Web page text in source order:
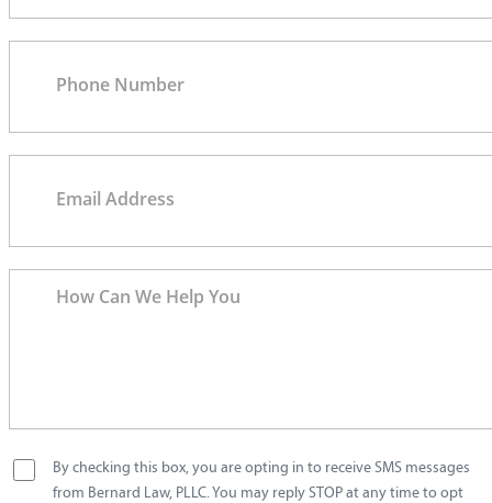
By checking this box, you are opting in to receive SMS messages
from Bernard Law, PLLC. You may reply STOP at any time to opt